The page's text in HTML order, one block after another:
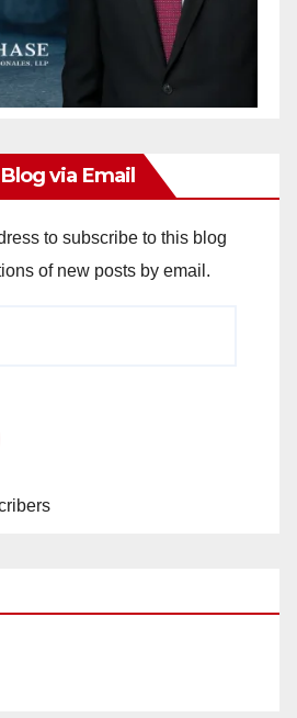
via Email
to subscribe to this blog
of new posts by email.